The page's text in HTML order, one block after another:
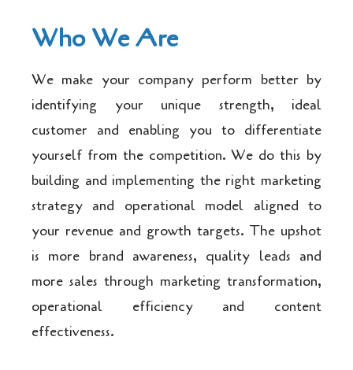
Who We Are
We make your company perform better by
identifying your unique strength, ideal
customer and enabling you to differentiate
yourself from the competition. We do this by
building and implementing the right marketing
strategy and operational model aligned to
your revenue and growth targets. The upshot
is more brand awareness, quality leads and
more sales through marketing transformation,
operational efficiency and content
effectiveness.